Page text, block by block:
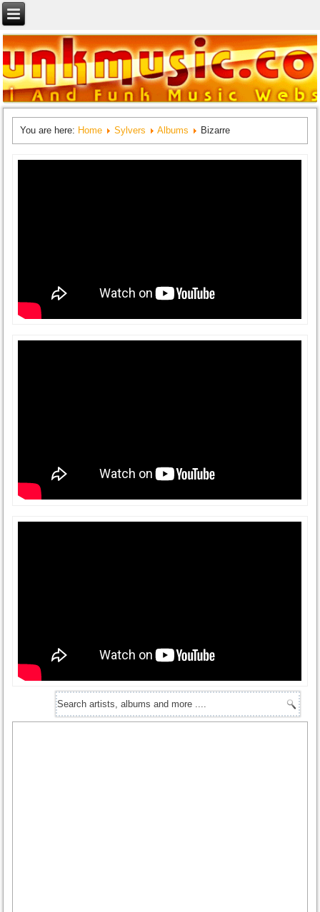
You are here: Home Sylvers Albums Bizarre